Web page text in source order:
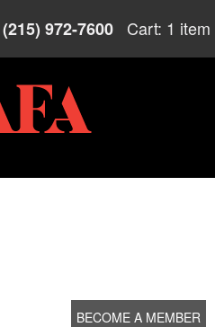
(215) 972-7600 Cart: 1 item
BECOME A MEMBER